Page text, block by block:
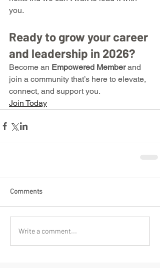
you.
Ready to grow your career
and leadership in 2026?
Become an Empowered Member and
join a community that’s here to elevate,
connect, and support you.
Join Today
Comments
Write a comment...